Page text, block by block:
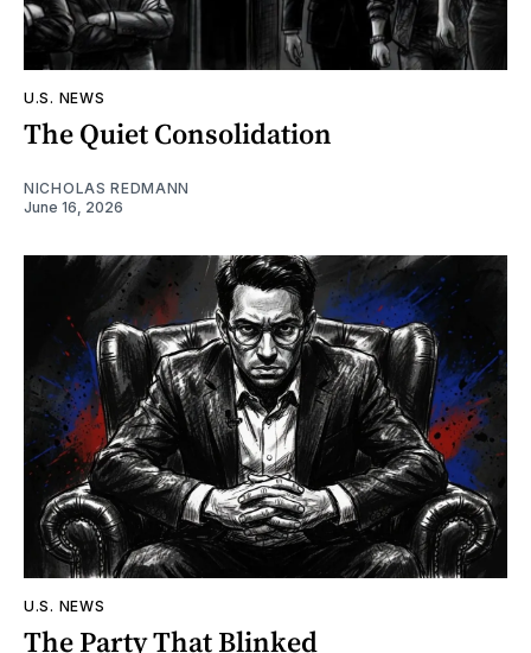
U.S. NEWS
The Quiet Consolidation
NICHOLAS REDMANN
June 16, 2026
U.S. NEWS
The Party That Blinked